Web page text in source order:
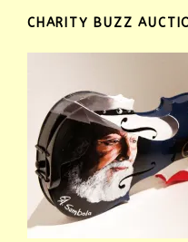
CHARITY BUZZ